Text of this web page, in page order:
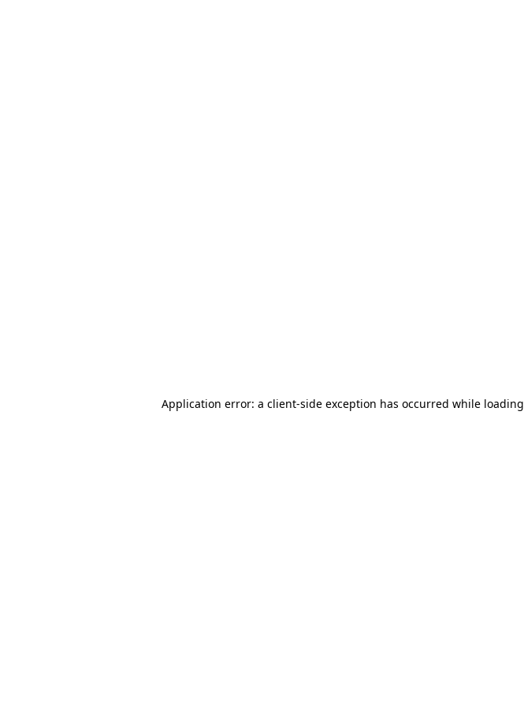
Application error: a client-side exception has occurred while loading